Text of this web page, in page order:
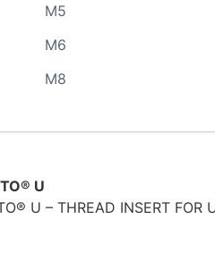
M5
M6
M8
U
U – THREAD INSERT FOR